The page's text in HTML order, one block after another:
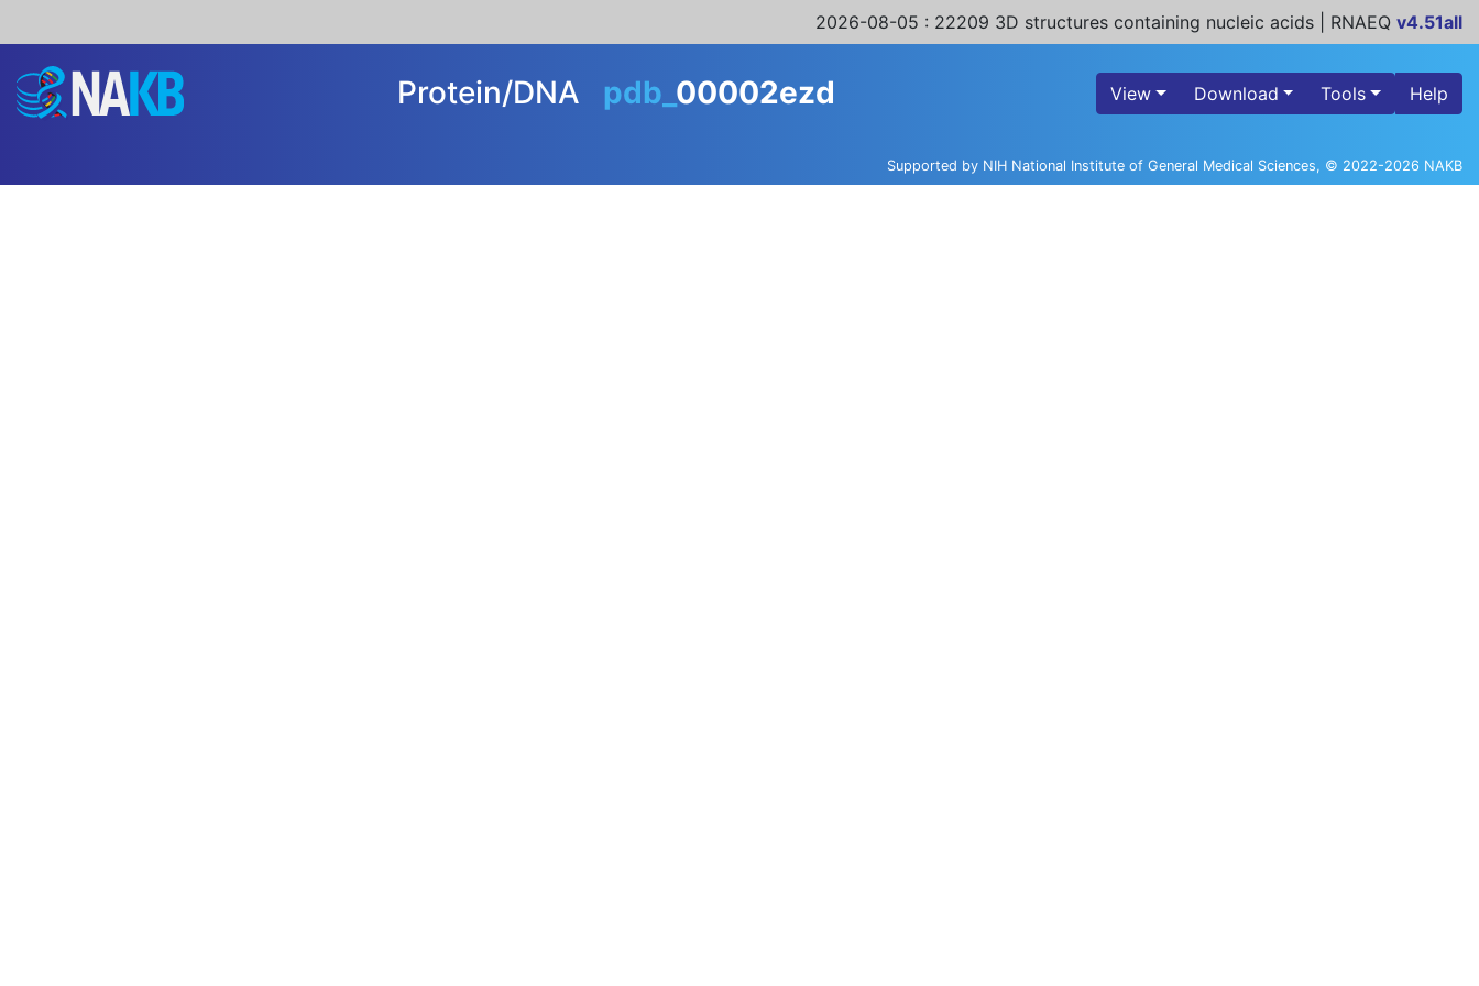
2026-08-05 : 22209 3D structures containing nucleic acids | RNAEQ v4.51all
Protein/DNA pdb_ 00002ezd View Download Tools Help
Supported by NIH National Institute of General Medical Sciences, © 2022-2026 NAKB